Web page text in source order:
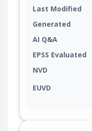
Last Modified
Generated
AI Q&A
EPSS Evaluated
NVD
EUVD